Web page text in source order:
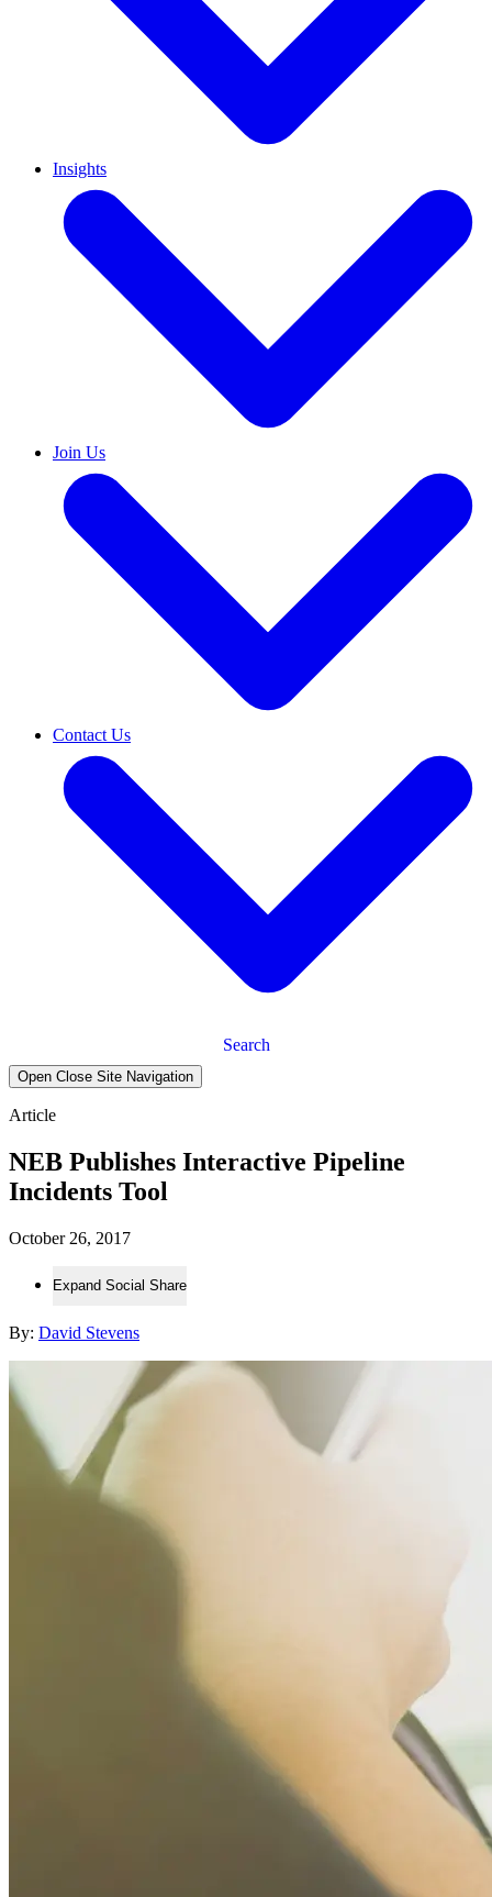
Insights
Join Us
Contact Us
Search
Open Close Site Navigation
Article
NEB Publishes Interactive Pipeline
Incidents Tool
October 26, 2017
Expand Social Share
By: David Stevens